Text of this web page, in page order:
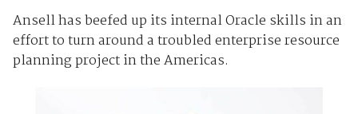
Ansell has beefed up its internal Oracle skills in an
effort to turn around a troubled enterprise resource
planning project in the Americas.